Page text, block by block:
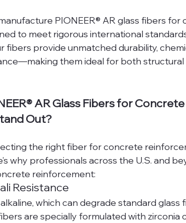
PIONEER® AR glass fibers for
to meet rigorous international
fibers provide unmatched durability,
them ideal for both
AR Glass Fibers for Concrete
Out?
the right fiber for concrete
why professionals across the U.S. and
reinforcement:
Resistance
which can degrade standard glass
are specially formulated with